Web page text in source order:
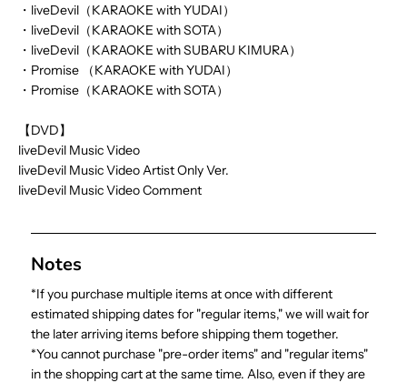
・liveDevil（KARAOKE with YUDAI）
・liveDevil（KARAOKE with SOTA）
・liveDevil（KARAOKE with SUBARU KIMURA）
・Promise （KARAOKE with YUDAI）
・Promise（KARAOKE with SOTA）
【DVD】
liveDevil Music Video
liveDevil Music Video Artist Only Ver.
liveDevil Music Video Comment
Notes
*If you purchase multiple items at once with different
estimated shipping dates for "regular items," we will wait for
the later arriving items before shipping them together.
*You cannot purchase "pre-order items" and "regular items"
in the shopping cart at the same time. Also, even if they are